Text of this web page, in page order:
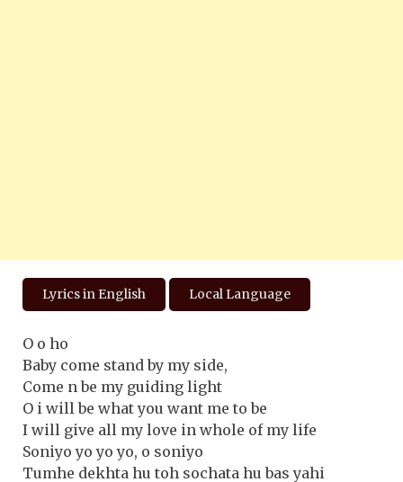
Lyrics in English Local Language
O o ho
Baby come stand by my side,
Come n be my guiding light
O i will be what you want me to be
I will give all my love in whole of my life
Soniyo yo yo yo, o soniyo
Tumhe dekhta hu toh sochata hu bas yahi